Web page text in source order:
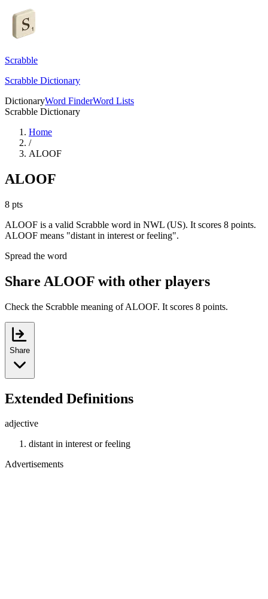
Scrabble
Scrabble Dictionary
DictionaryWord FinderWord Lists
Scrabble Dictionary
Home
/
ALOOF
ALOOF
8 pts
ALOOF is a valid Scrabble word in NWL (US). It scores 8 points.
ALOOF means "distant in interest or feeling".
Spread the word
Share ALOOF with other players
Check the Scrabble meaning of ALOOF. It scores 8 points.
Share
Extended Definitions
adjective
distant in interest or feeling
Advertisements